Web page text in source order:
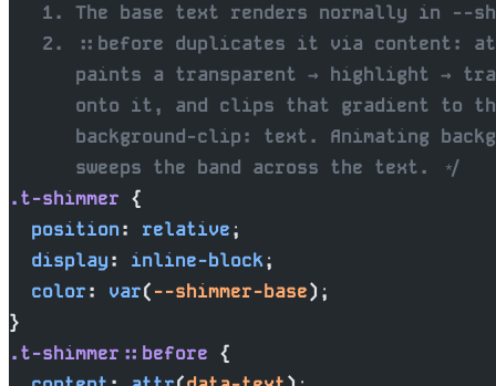
1. The base text renders normally in --
2. ::before duplicates it via content:
paints a transparent → highlight →
onto it, and clips that gradient to
background-clip: text. Animating
      sweeps the band across the text. */
.t-shimmer {
  position
: relative;
  display
: inline-block;
  color
: var(--shimmer-base);
}
.t-shimmer::before {